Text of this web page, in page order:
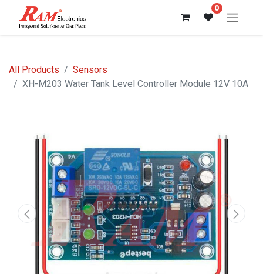
0
All Products
Sensors
XH-M203 Water Tank Level Controller Module 12V 10A